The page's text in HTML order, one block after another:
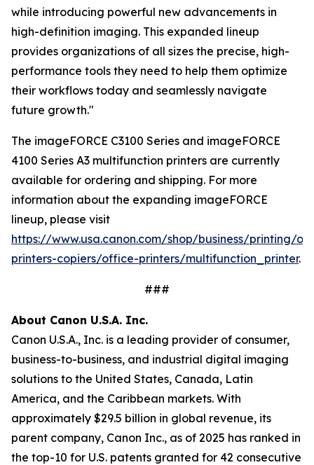
while introducing powerful new advancements in
high-definition imaging. This expanded lineup
provides organizations of all sizes the precise, high-
performance tools they need to help them optimize
their workflows today and seamlessly navigate
future growth."
The imageFORCE C3100 Series and imageFORCE
4100 Series A3 multifunction printers are currently
available for ordering and shipping. For more
information about the expanding imageFORCE
lineup, please visit
https://www.usa.canon.com/shop/business/printing/
printers-copiers/office-printers/multifunction_printer.
###
About Canon U.S.A. Inc.
Canon U.S.A., Inc. is a leading provider of consumer,
business-to-business, and industrial digital imaging
solutions to the United States, Canada, Latin
America, and the Caribbean markets. With
approximately $29.5 billion in global revenue, its
parent company, Canon Inc., as of 2025 has ranked in
the top-10 for U.S. patents granted for 42 consecutive